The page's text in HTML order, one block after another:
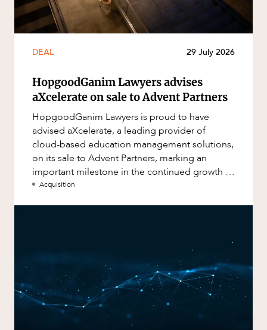
DEAL 29 July 2026
HopgoodGanim Lawyers advises
aXcelerate on sale to Advent Partners
HopgoodGanim Lawyers is proud to have
advised aXcelerate, a leading provider of
cloud-based education management solutions,
on its sale to Advent Partners, marking an
important milestone in the continued growth of
aXcelerate.
Acquisition